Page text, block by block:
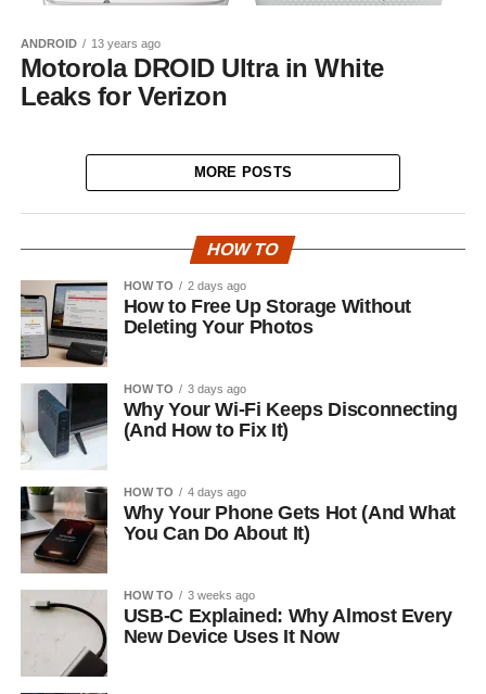
ANDROID 13 years ago
Motorola DROID Ultra in White
Leaks for Verizon
MORE POSTS
HOW TO
HOW TO 2 days ago
How to Free Up Storage Without
Deleting Your Photos
HOW TO 3 days ago
Why Your Wi-Fi Keeps Disconnecting
(And How to Fix It)
HOW TO 4 days ago
Why Your Phone Gets Hot (And What
You Can Do About It)
HOW TO 3 weeks ago
USB-C Explained: Why Almost Every
New Device Uses It Now